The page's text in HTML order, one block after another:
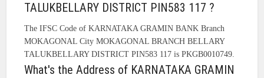
TALUKBELLARY DISTRICT PIN583 117 ?
The IFSC Code of KARNATAKA GRAMIN BANK Branch
MOKAGONAL City MOKAGONAL BRANCH BELLARY
TALUKBELLARY DISTRICT PIN583 117 is PKGB0010749.
What's the Address of KARNATAKA GRAMIN